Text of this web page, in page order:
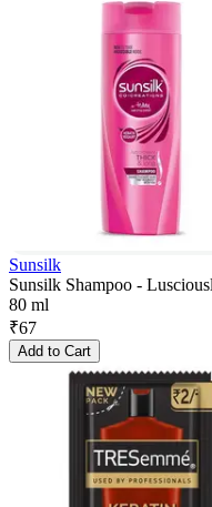
Sunsilk
Sunsilk Shampoo -
80 ml
₹67
Add to Cart